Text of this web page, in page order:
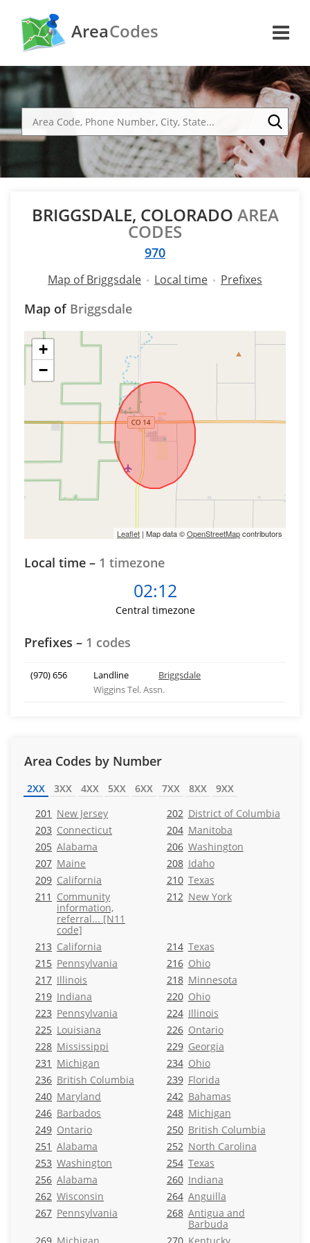
AreaCodes
BRIGGSDALE, COLORADO AREA
CODES
970
Map of Briggsdale Local time Prefixes
Map of Briggsdale
+
−
Leaflet | Map data ©OpenStreetMapcontributors
Local time – 1 timezone
02:12
Central timezone
Prefixes – 1 codes
(970) 656 Landline
Briggsdale
Wiggins Tel. Assn.
Area Codes by Number
2XX 3XX 4XX 5XX 6XX 7XX 8XX
9XX
201 New Jersey 202 District of Columbia
203 Connecticut 204 Manitoba
205 Alabama 206 Washington
207 Maine 208 Idaho
209 California 210 Texas
211 Community
information,
referral... [N11
code]
212 New York
213 California 214 Texas
215 Pennsylvania 216 Ohio
217 Illinois 218 Minnesota
219 Indiana 220 Ohio
223 Pennsylvania 224 Illinois
225 Louisiana 226 Ontario
228 Mississippi 229 Georgia
231 Michigan 234 Ohio
236 British Columbia 239 Florida
240 Maryland 242 Bahamas
246 Barbados 248 Michigan
249 Ontario 250 British Columbia
251 Alabama 252 North Carolina
253 Washington 254 Texas
256 Alabama 260 Indiana
262 Wisconsin 264 Anguilla
267 Pennsylvania 268 Antigua and
Barbuda